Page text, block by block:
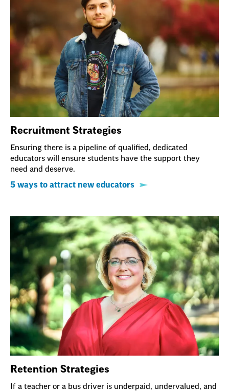
Recruitment Strategies
Ensuring there is a pipeline of qualified, dedicated
educators will ensure students have the support they
need and deserve.
5 ways to attract new educators
Retention Strategies
If a teacher or a bus driver is underpaid, undervalued, and